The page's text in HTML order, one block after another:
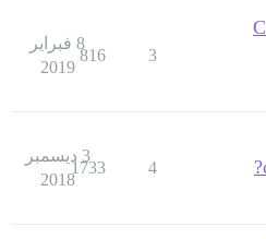
3
816
8 فبراير
2019
4
1733
3 ديسمبر
2018